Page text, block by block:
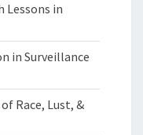
Lessons in
in Surveillance
Race, Lust, &